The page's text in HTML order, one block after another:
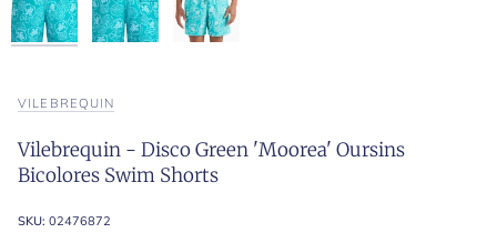
VILEBREQUIN
Vilebrequin - Disco Green 'Moorea' Oursins
Bicolores Swim Shorts
SKU: 02476872